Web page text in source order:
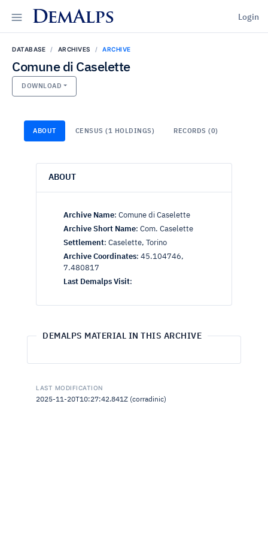
DemAlps Login
DATABASE ARCHIVES ARCHIVE
Comune di Caselette
DOWNLOAD
ABOUT CENSUS (1 HOLDINGS) RECORDS (0)
ABOUT
Archive Name: Comune di Caselette
Archive Short Name: Com. Caselette
Settlement: Caselette, Torino
Archive Coordinates: 45.104746,
7.480817
Last Demalps Visit:
DEMALPS MATERIAL IN THIS ARCHIVE
LAST MODIFICATION
2025-11-20T10:27:42.841Z (corradinic)